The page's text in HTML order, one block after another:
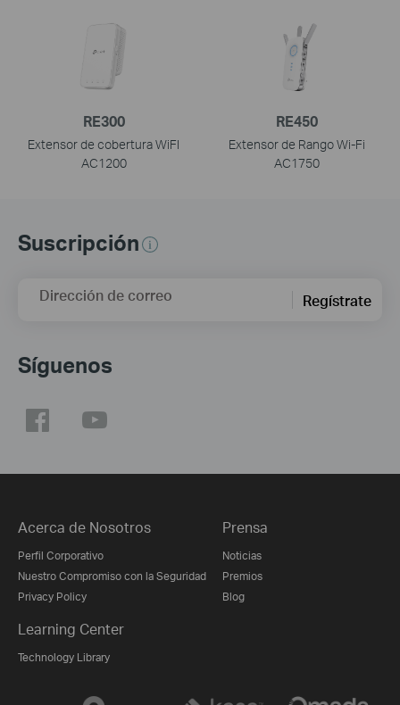
RE300
Extensor de cobertura WiFI
AC1200
RE450
Extensor de Rango Wi-Fi
AC1750
Suscripción
Dirección de correo Regístrate
Síguenos
Acerca de Nosotros
Perfil Corporativo
Nuestro Compromiso con la Seguridad
Privacy Policy
Prensa
Noticias
Premios
Blog
Learning Center
Technology Library